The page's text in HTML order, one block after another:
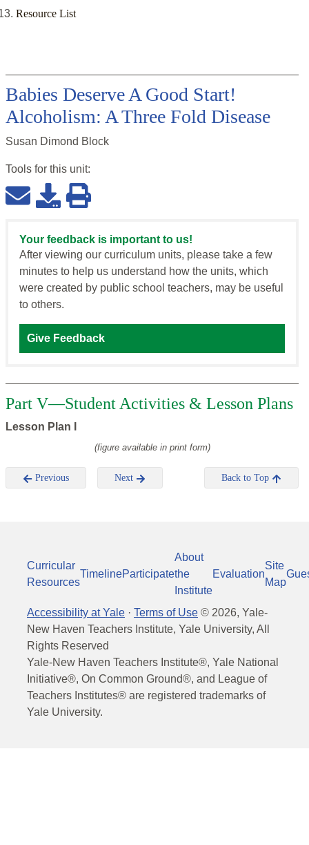
Resource List
Babies Deserve A Good Start!
Alcoholism: A Three Fold Disease
Susan Dimond Block
Tools for this unit:
Your feedback is important to us!
After viewing our curriculum units, please take a few
minutes to help us understand how the units, which
were created by public school teachers, may be useful
to others.
Give Feedback
Part V—Student Activities & Lesson Plans
Lesson Plan I
(figure available in print form)
Previous Next Back to Top
Curricular
Resources
TimelineParticipate
About
the
Institute
Evaluation
Site
Map
Accessibility at Yale · Terms of Use © 2026, Yale-
New Haven Teachers Institute, Yale University, All
Rights Reserved
Yale-New Haven Teachers Institute®, Yale National
Initiative®, On Common Ground®, and League of
Teachers Institutes® are registered trademarks of
Yale University.